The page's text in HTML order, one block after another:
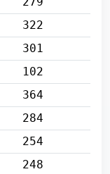
322
301
102
364
284
254
248